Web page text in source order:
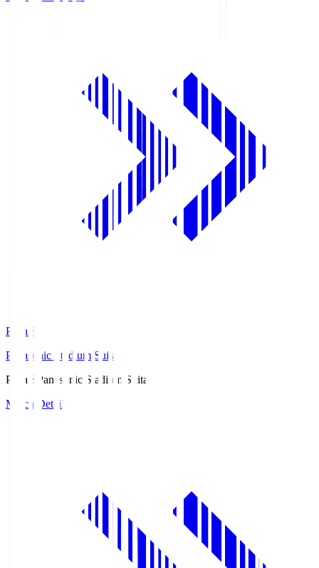
Pana.S
Panasonic Stadium Suita
Pana.S
Panasonic Stadium Suita
Match Details